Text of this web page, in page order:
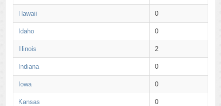
Hawaii 0
Idaho 0
Illinois 2
Indiana 0
Iowa 0
Kansas 0